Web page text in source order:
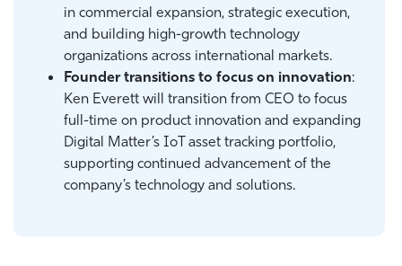
in commercial expansion, strategic execution,
and building high-growth technology
organizations across international markets.
Founder transitions to focus on innovation:
Ken Everett will transition from CEO to focus
full-time on product innovation and expanding
Digital Matter’s IoT asset tracking portfolio,
supporting continued advancement of the
company’s technology and solutions.